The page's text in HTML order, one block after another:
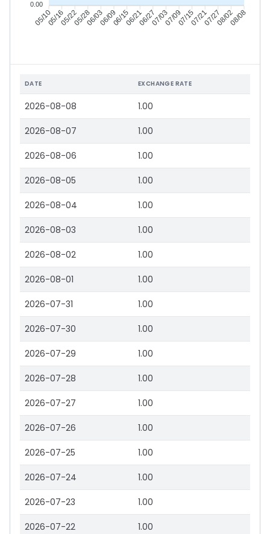
05/1005/1605/2205/2806/0306/0906/1506/2106/2707/0307/0907/1507/2107/2708/0208/08
0.00
DATE EXCHANGE RATE
2026-08-08 1.00
2026-08-07 1.00
2026-08-06 1.00
2026-08-05 1.00
2026-08-04 1.00
2026-08-03 1.00
2026-08-02 1.00
2026-08-01 1.00
2026-07-31 1.00
2026-07-30 1.00
2026-07-29 1.00
2026-07-28 1.00
2026-07-27 1.00
2026-07-26 1.00
2026-07-25 1.00
2026-07-24 1.00
2026-07-23 1.00
2026-07-22 1.00